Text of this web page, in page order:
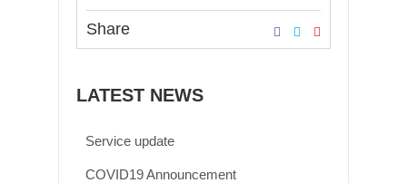
Share
LATEST NEWS
Service update
COVID19 Announcement